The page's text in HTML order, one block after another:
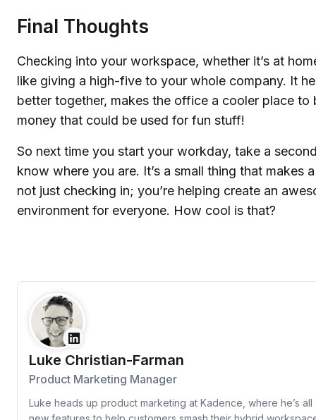
Final Thoughts
Checking into your workspace, whether it’s at
like giving a high-five to your whole company. It
better together, makes the office a cooler place to
money that could be used for fun stuff!
So next time you start your workday, take a
know where you are. It’s a small thing that makes
not just checking in; you’re helping create an
environment for everyone. How cool is that?
Luke Christian-Farman
Product Marketing Manager
Luke heads up product marketing at Kadence, where he’s